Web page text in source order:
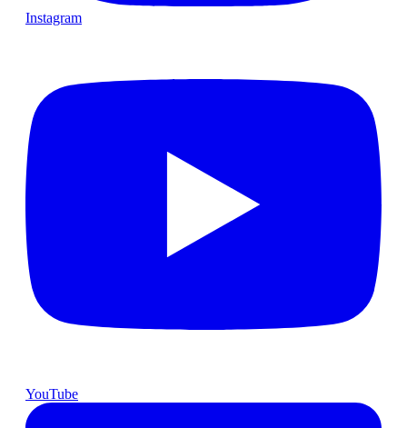
Instagram
YouTube